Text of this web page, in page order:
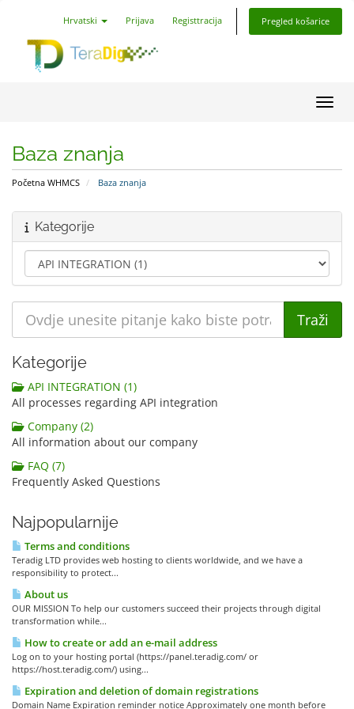
Hrvatski Prijava Registtracija Pregled košarice
Baza znanja
Početna WHMCS Baza znanja
Kategorije
Kategorije
API INTEGRATION (1)
All processes regarding API integration
Company (2)
All information about our company
FAQ (7)
Frequently Asked Questions
Najpopularnije
Terms and conditions
Teradig LTD provides web hosting to clients worldwide, and we have a
responsibility to protect...
About us
OUR MISSION To help our customers succeed their projects through digital
transformation while...
How to create or add an e-mail address
Log on to your hosting portal (https://panel.teradig.com/ or
https://host.teradig.com/) using...
Expiration and deletion of domain registrations
Domain Name Expiration reminder notice Approximately one month before